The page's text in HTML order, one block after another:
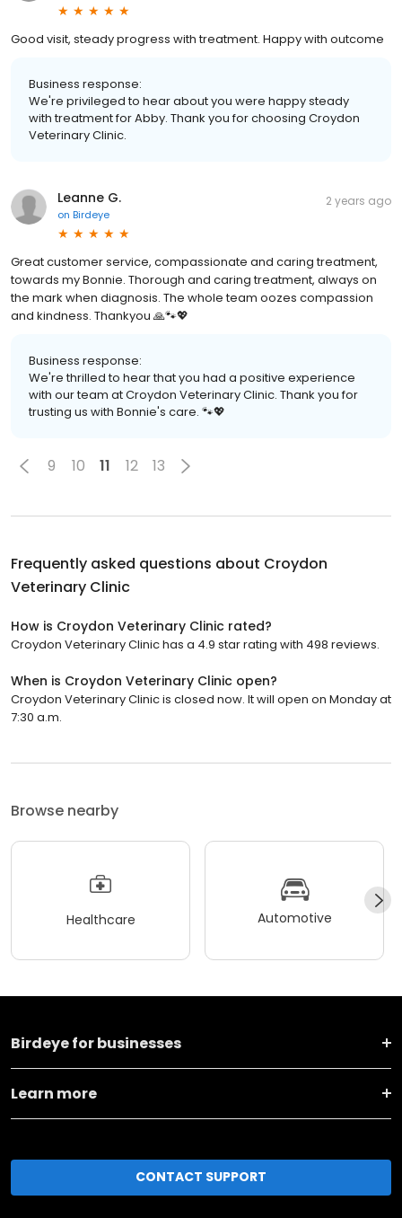
Good visit, steady progress with treatment. Happy with outcome
Business response:
We're privileged to hear about you were happy steady
with treatment for Abby. Thank you for choosing Croydon
Veterinary Clinic.
Leanne G.
on Birdeye
2 years ago
Great customer service, compassionate and caring treatment,
towards my Bonnie. Thorough and caring treatment, always on
the mark when diagnosis. The whole team oozes compassion
and kindness. Thankyou 🙏🐾💖
Business response:
We're thrilled to hear that you had a positive experience
with our team at Croydon Veterinary Clinic. Thank you for
trusting us with Bonnie's care. 🐾💖
9 10 11 12 13
Frequently asked questions about Croydon
Veterinary Clinic
How is Croydon Veterinary Clinic rated?
Croydon Veterinary Clinic has a 4.9 star rating with 498 reviews.
When is Croydon Veterinary Clinic open?
Croydon Veterinary Clinic is closed now. It will open on Monday at
7:30 a.m.
Browse nearby
Healthcare Automotive
Birdeye for businesses
Learn more
CONTACT SUPPORT